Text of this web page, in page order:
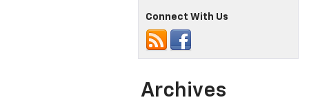
Connect With Us
Archives